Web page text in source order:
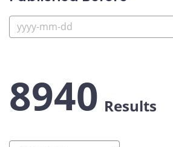
8940 Results